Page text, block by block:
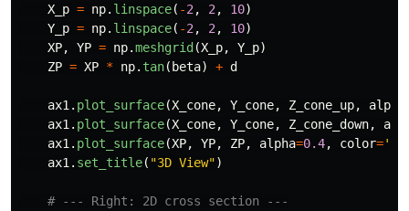
X_p = np. linspace( -2 , 2 , 10)
Y_p = np. linspace( -2 , 2 , 10)
XP, YP = np.meshgrid (X_p, Y_p)
ZP = XP * np. tan( beta) + d
ax1 . plot_surface(X_cone, Y_cone, Z_cone_up, alpha
ax1 . plot_surface(X_cone, Y_cone, Z_cone_down,
ax1 . plot_surface(XP, YP, ZP, alpha=0.4, color='
ax1 . set_title( "3D View")